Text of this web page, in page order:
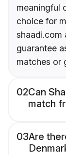
meaningful
choice for
shaadi.com
guarantee
matches or
02Can
match
03Are